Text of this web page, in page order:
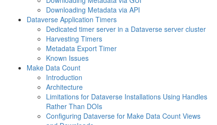
Downloading Metadata via API
Dataverse Application Timers
Dedicated timer server in a Dataverse server cluster
Harvesting Timers
Metadata Export Timer
Known Issues
Make Data Count
Introduction
Architecture
Limitations for Dataverse Installations Using Handles
Rather Than DOIs
Configuring Dataverse for Make Data Count Views